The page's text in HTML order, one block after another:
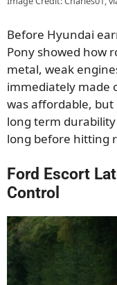
Before Hyundai
Pony showed how
metal, weak
immediately made
was affordable,
long term
long before hitting
Ford Escort
Control